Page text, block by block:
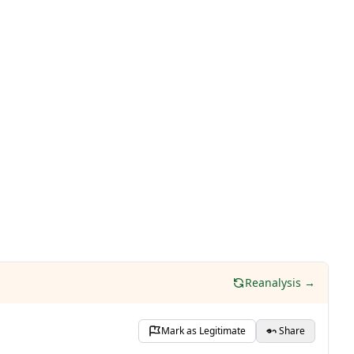
Reanalysis →
Mark as Legitimate Share